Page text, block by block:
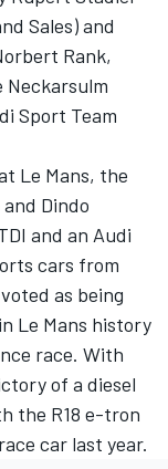
Sales) and
Rank,
Neckarsulm
Sport Team
Le Mans, the
Dindo
and an Audi
cars from
as being
Le Mans history
race. With
of a diesel
the R18 e-tron
car last year.